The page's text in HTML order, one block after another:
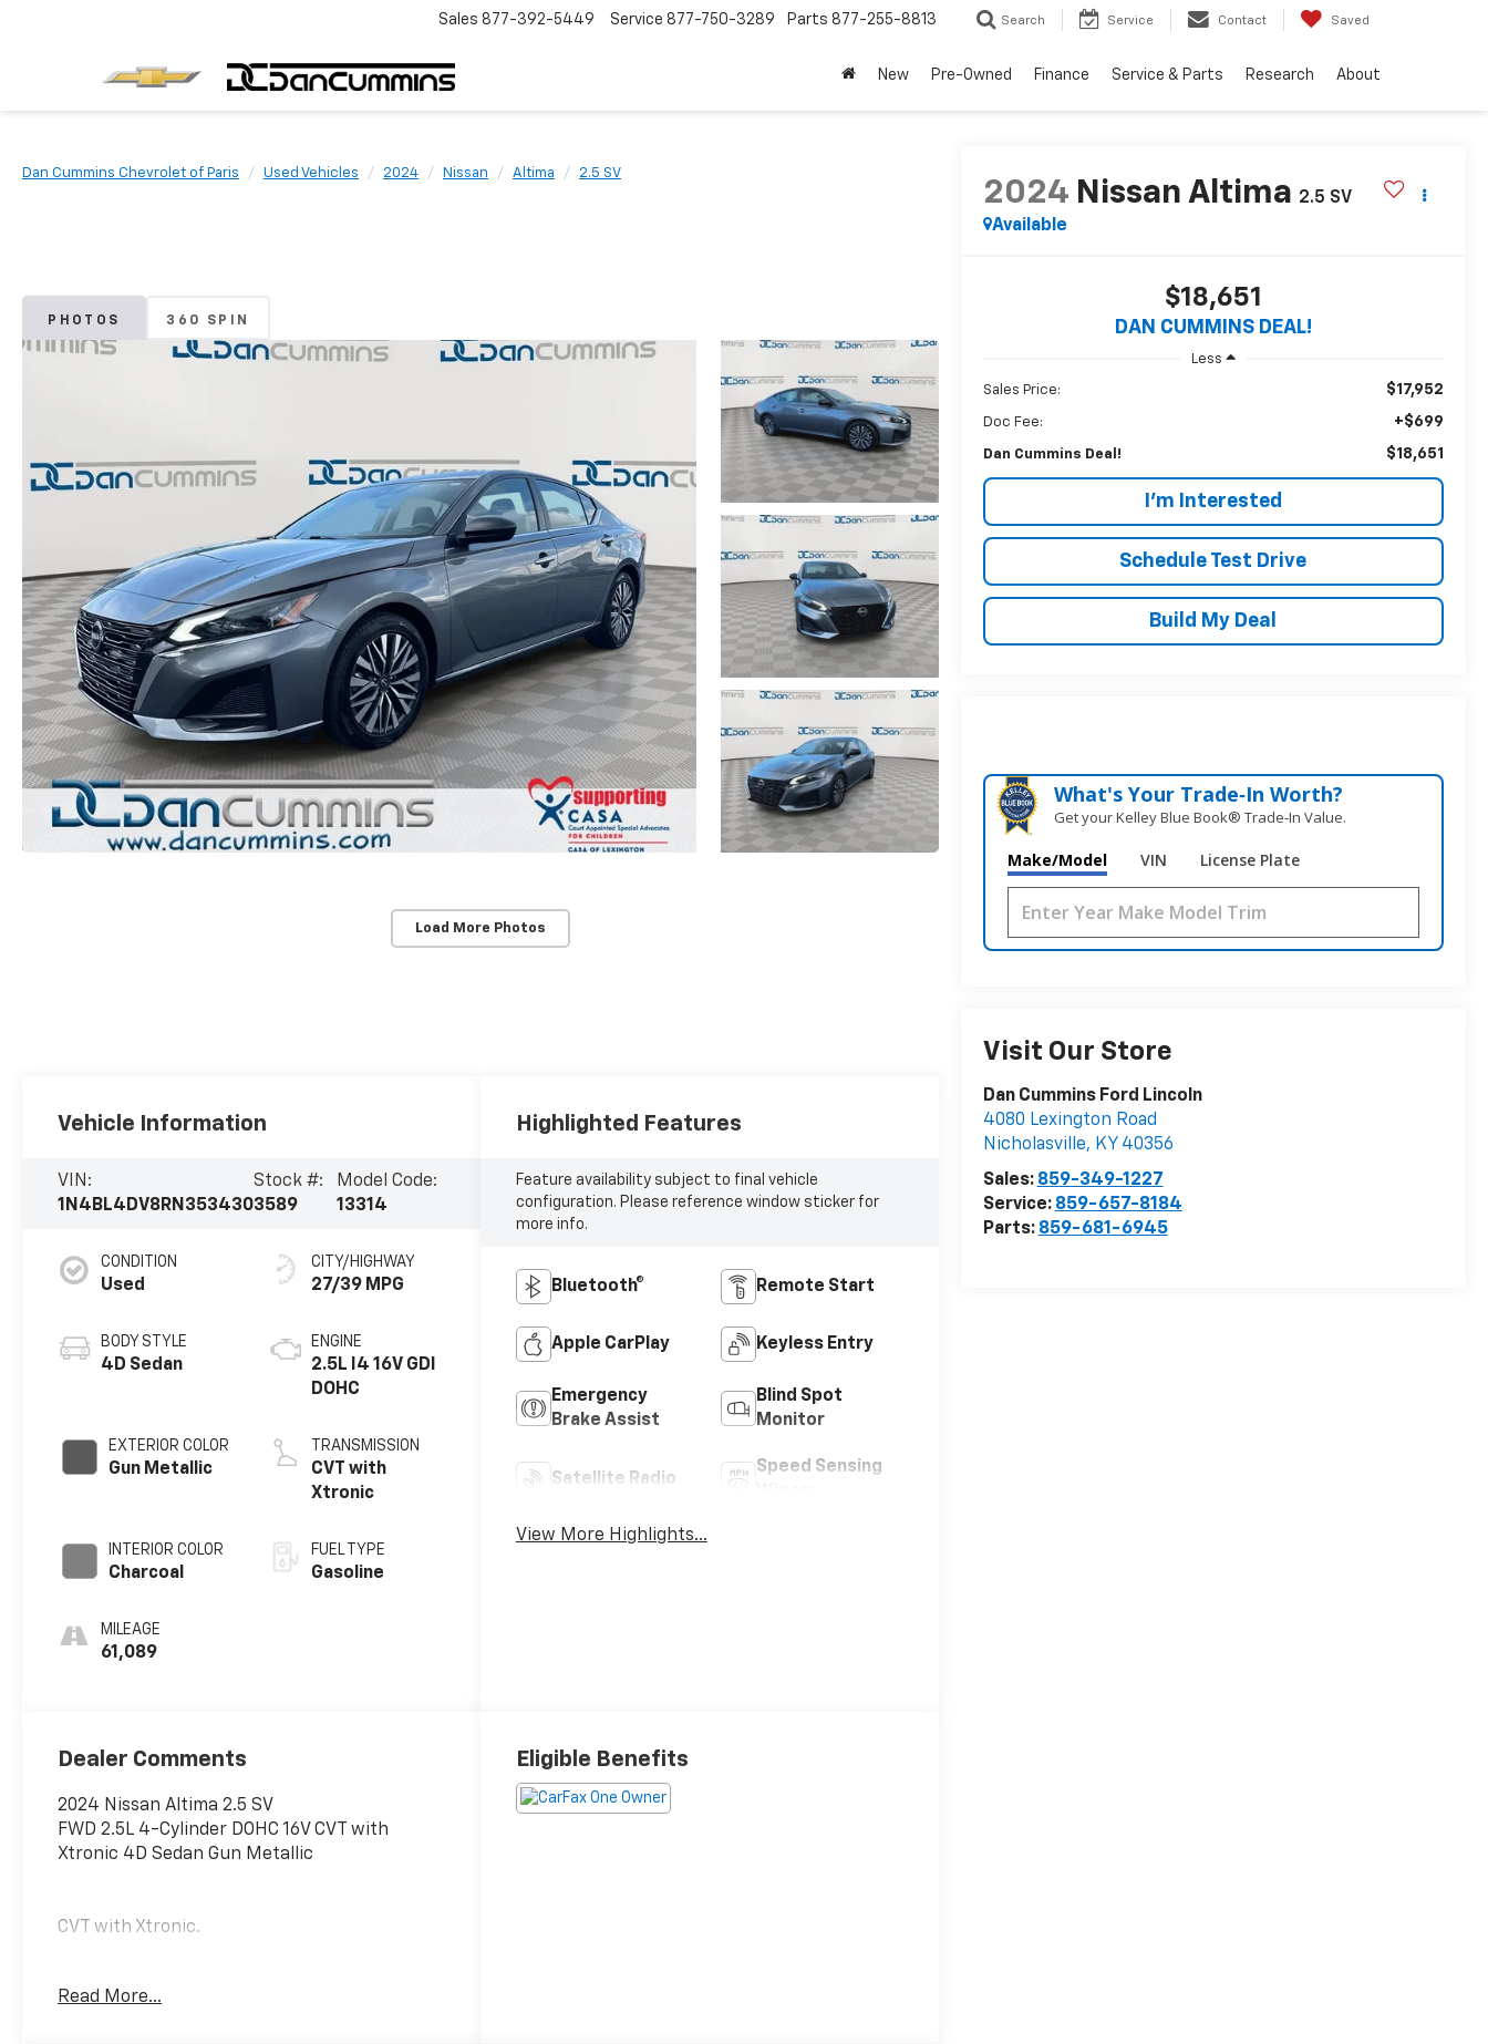
Sales 877-392-5449 Service 877-750-3289 Parts 877-255-8813 Search Service Contact Saved
New Pre-Owned Finance Service & Parts Research About
Dan Cummins Chevrolet of Paris Used Vehicles 2024 Nissan Altima 2.5 SV
PHOTOS 360 SPIN
Load More Photos
2024 Nissan Altima 2.5 SV
Available
$18,651
DAN CUMMINS DEAL!
Less
Sales Price: $17,952
Doc Fee: +$699
Dan Cummins Deal! $18,651
I'm Interested
Schedule Test Drive
Build My Deal
What's Your Trade‑In Worth?
Get your Kelley Blue Book® Trade‑In Value.
Make/Model VIN License Plate
Visit Our Store
Dan Cummins Ford Lincoln
4080 Lexington Road
Nicholasville, KY 40356
Sales: 859-349-1227
Service: 859-657-8184
Parts: 859-681-6945
Vehicle Information
VIN:
1N4BL4DV8RN353430
Stock #:
3589
Model Code:
13314
CONDITION
Used
BODY STYLE
4D Sedan
EXTERIOR COLOR
Gun Metallic
INTERIOR COLOR
Charcoal
MILEAGE
61,089
CITY/HIGHWAY
27/39 MPG
ENGINE
2.5L I4 16V GDI
DOHC
TRANSMISSION
CVT with
Xtronic
FUEL TYPE
Gasoline
Highlighted Features
Feature availability subject to final vehicle
configuration. Please reference window sticker for
more info.
Bluetooth® Remote Start
Apple CarPlay Keyless Entry
Emergency
Brake Assist
Blind Spot
Monitor
Satellite Radio
Speed Sensing
View More Highlights...
Dealer Comments
2024 Nissan Altima 2.5 SV
FWD 2.5L 4-Cylinder DOHC 16V CVT with
Xtronic 4D Sedan Gun Metallic
CVT with Xtronic.
27/39 City/Highway MPG
Read More...
Eligible Benefits